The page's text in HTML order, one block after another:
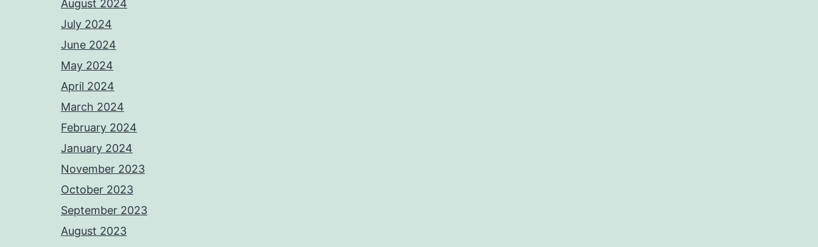
August 2024
July 2024
June 2024
May 2024
April 2024
March 2024
February 2024
January 2024
November 2023
October 2023
September 2023
August 2023